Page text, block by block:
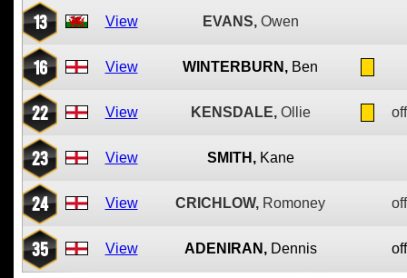
13 View EVANS, Owen
16 View WINTERBURN, Ben
22 View KENSDALE, Ollie
23 View SMITH, Kane
24 View CRICHLOW, Romoney
35 View ADENIRAN, Dennis